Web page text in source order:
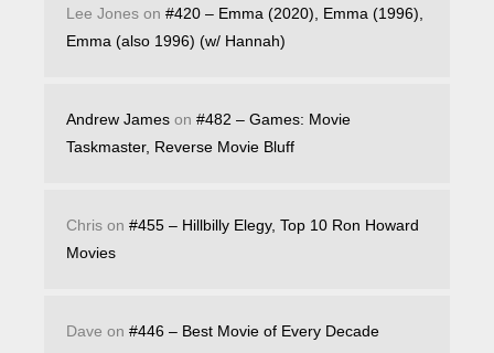
Lee Jones on #420 – Emma (2020), Emma (1996),
Emma (also 1996) (w/ Hannah)
Andrew James on #482 – Games: Movie
Taskmaster, Reverse Movie Bluff
Chris on #455 – Hillbilly Elegy, Top 10 Ron Howard
Movies
Dave on #446 – Best Movie of Every Decade